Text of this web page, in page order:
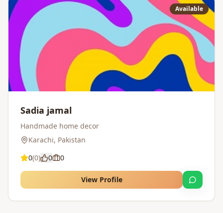
Available
Sadia jamal
Handmade home decor
Karachi, Pakistan
0(0) 0 0
View Profile